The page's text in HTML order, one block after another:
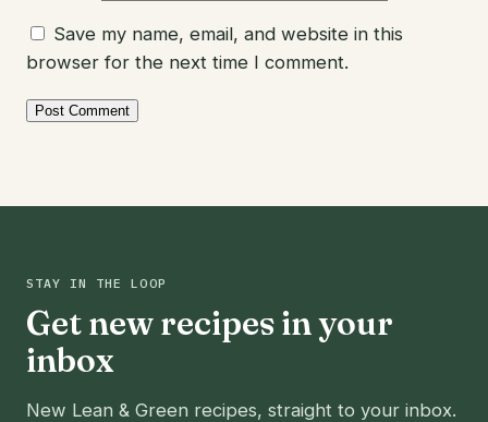
Save my name, email, and website in this
browser for the next time I comment.
STAY IN THE LOOP
Get new recipes in your
inbox
New Lean & Green recipes, straight to your inbox.